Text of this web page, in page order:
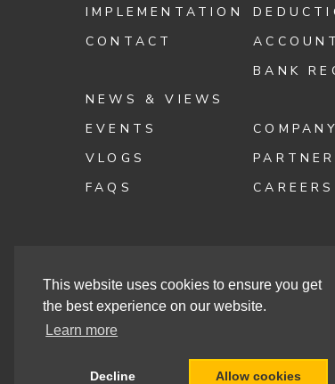
This website uses cookies to ensure you get
the best experience on our website.
Learn more
Decline Allow cookies
IMPLEMENTATION
CONTACT
NEWS & VIEWS
EVENTS
VLOGS
FAQS
BANK
COMPANY
CAREERS
Cashbook’s